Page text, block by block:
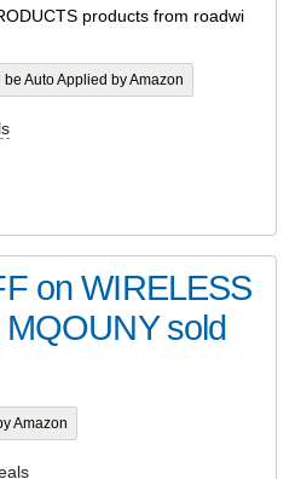
products from roadwi
Auto Applied by Amazon
on WIRELESS
sold
Amazon